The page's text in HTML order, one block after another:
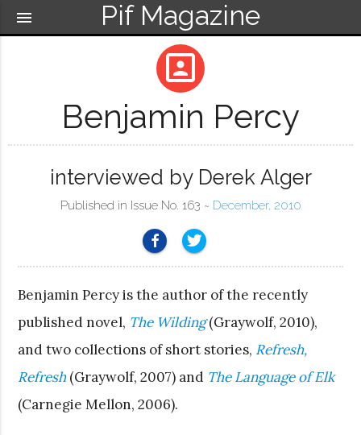
Pif Magazine
menu
portrait
Benjamin Percy
interviewed by Derek Alger
Published in Issue No. 163 ~ December, 2010
Benjamin Percy is the author of the recently
published novel, The Wilding(Graywolf, 2010),
and two collections of short stories, Refresh,
Refresh(Graywolf, 2007) and The Language of Elk
(Carnegie Mellon, 2006).